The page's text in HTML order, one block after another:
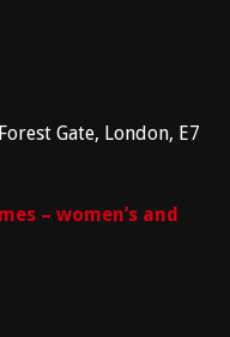
Gate, London, E7
– women’s and